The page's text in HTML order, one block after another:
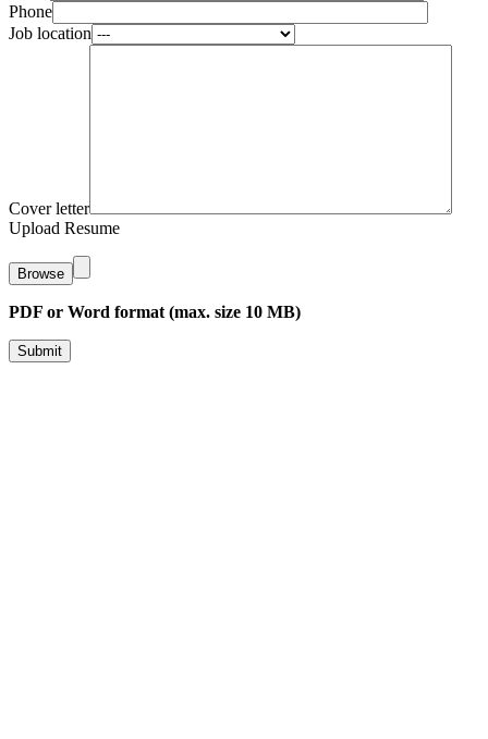
Phone
Job location
Cover letter
Upload Resume
Browse
PDF or Word format (max. size 10 MB)